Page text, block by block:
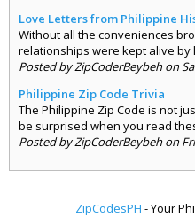
Love Letters from Philippine
Without all the conveniences
relationships were kept alive by
Posted by ZipCoderBeybeh on
Philippine Zip Code Trivia
The Philippine Zip Code is not
be surprised when you read
Posted by ZipCoderBeybeh on
ZipCodesPH - Your